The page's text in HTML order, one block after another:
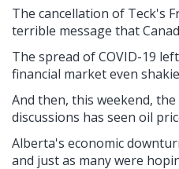
The cancellation of Teck's
terrible message that
The spread of COVID-19
financial market even
And then, this weekend,
discussions has seen oil
Alberta's economic
and just as many were